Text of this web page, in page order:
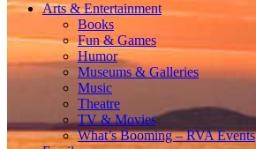
Arts & Entertainment
Books
Fun & Games
Humor
Museums & Galleries
Music
Theatre
TV & Movies
What’s Booming – RVA Events